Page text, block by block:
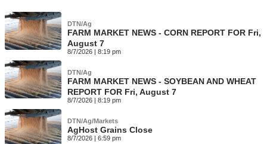
DTN/Ag
FARM MARKET NEWS - CORN REPORT FOR Fri,
August 7
8/7/2026 | 8:19 pm
DTN/Ag
FARM MARKET NEWS - SOYBEAN AND WHEAT
REPORT FOR Fri, August 7
8/7/2026 | 8:19 pm
DTN/Ag/Markets
AgHost Grains Close
8/7/2026 | 6:59 pm